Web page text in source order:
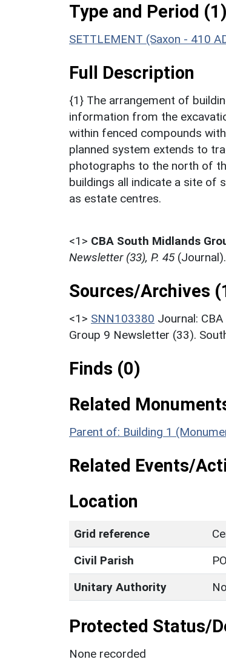
Type and Period (1)
SETTLEMENT (Saxon - 410
Full Description
{1} The arrangement of
information from the
within fenced compounds
planned system extends to
photographs to the north of
buildings all indicate a site of
as estate centres.
<1> CBA South Midlands
Newsletter (33), P. 45
Sources/Archives
<1> SNN103380 Journal:
Group 9 Newsletter (33).
Finds (0)
Related
Parent of: Building 1
Related Events/
Location
Grid reference
Civil Parish
Unitary Authority
Protected Status/
None recorded